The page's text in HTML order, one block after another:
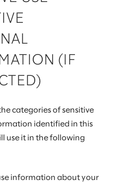
(IF
categories of sensitive
identified in this
use it in the following
information about your